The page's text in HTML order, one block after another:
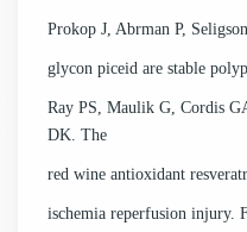
Prokop J, Abrman P,
glycon piceid are stable
Ray PS, Maulik G, Cordis
DK. The
red wine antioxidant
ischemia reperfusion injury.